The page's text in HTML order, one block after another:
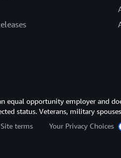
equal opportunity employer and
status. Veterans, military
Site terms Your Privacy Choices